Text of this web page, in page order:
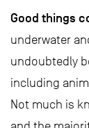
Good things
underwater
undoubtedly
including
Not much is